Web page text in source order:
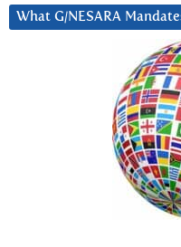
What G/NESARA